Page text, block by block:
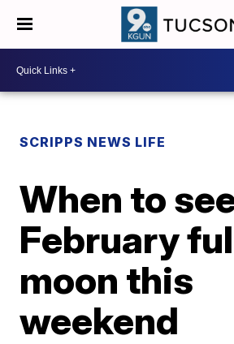
SCRIPPS NEWS LIFE
When to
February
moon this
weekend